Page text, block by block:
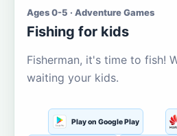
Ages 0-5 · Adventure Games
Fishing for kids
Fisherman, it's time to fish!
waiting your kids.
Play on Google Play